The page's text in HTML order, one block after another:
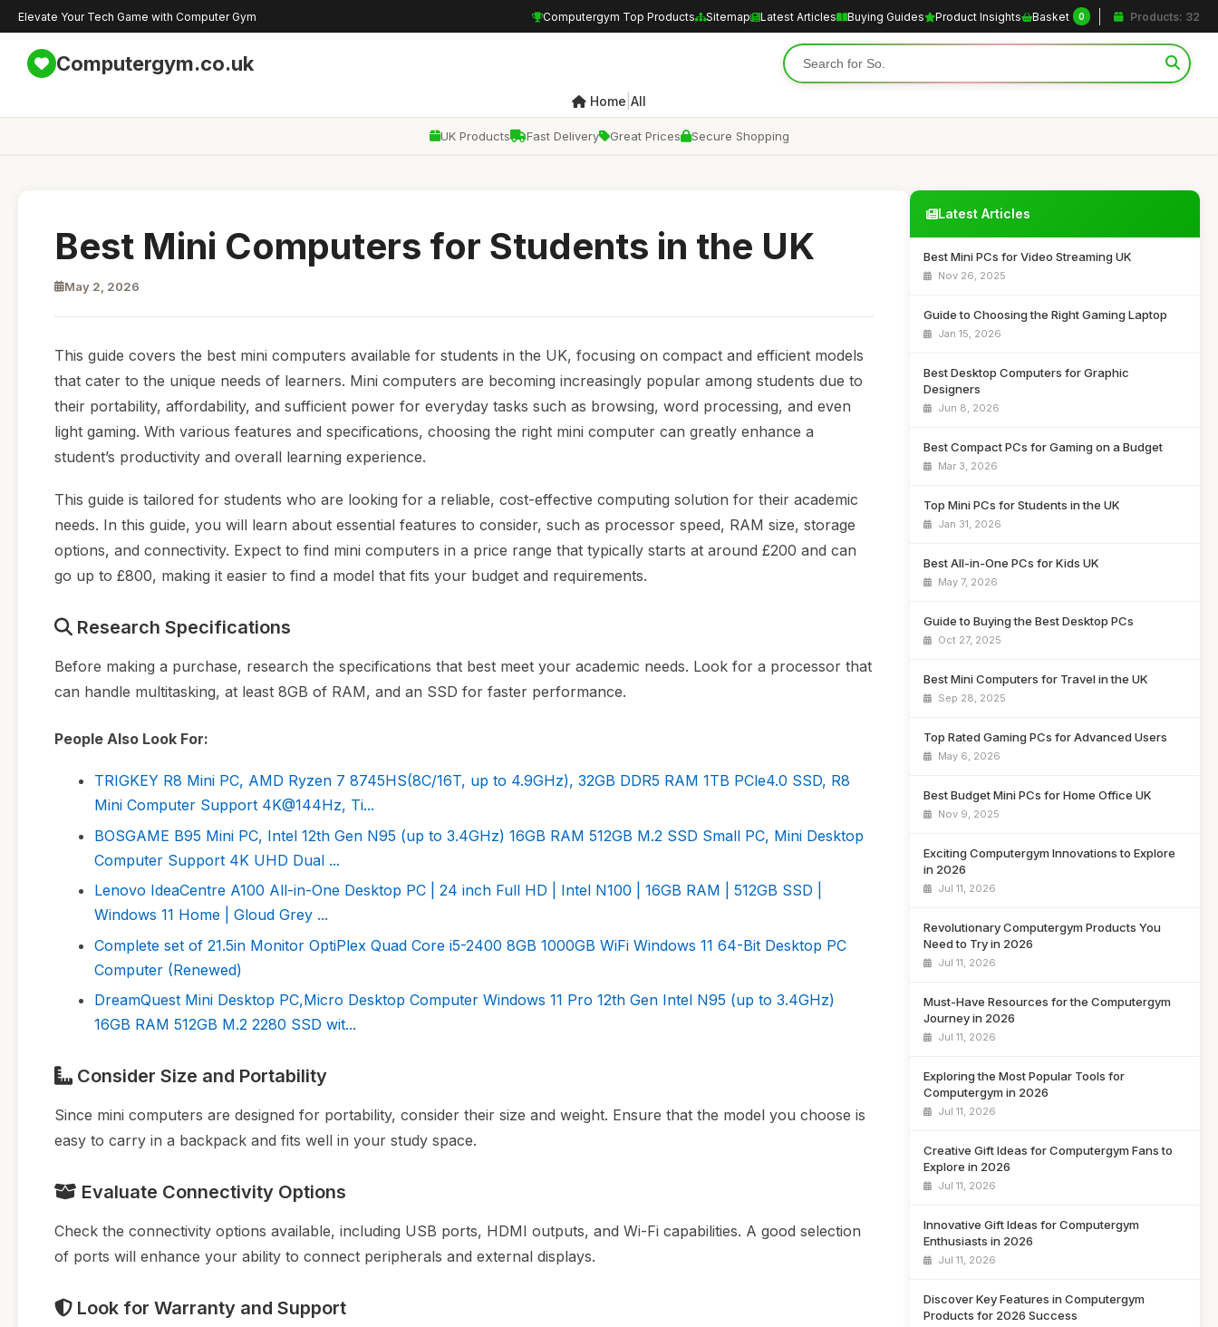
Elevate Your Tech Game with Computer Gym Computergym Top Products Sitemap Latest Articles Buying Guides Product Insights Basket 0 Products: 32
Computergym.co.uk
Home All
UK Products Fast Delivery Great Prices Secure Shopping
Best Mini Computers for Students in the UK
May 2, 2026
This guide covers the best mini computers available for students in the UK, focusing on compact and efficient models
that cater to the unique needs of learners. Mini computers are becoming increasingly popular among students due to
their portability, affordability, and sufficient power for everyday tasks such as browsing, word processing, and even
light gaming. With various features and specifications, choosing the right mini computer can greatly enhance a
student’s productivity and overall learning experience.
This guide is tailored for students who are looking for a reliable, cost-effective computing solution for their academic
needs. In this guide, you will learn about essential features to consider, such as processor speed, RAM size, storage
options, and connectivity. Expect to find mini computers in a price range that typically starts at around £200 and can
go up to £800, making it easier to find a model that fits your budget and requirements.
Research Specifications
Before making a purchase, research the specifications that best meet your academic needs. Look for a processor that
can handle multitasking, at least 8GB of RAM, and an SSD for faster performance.
People Also Look For:
TRIGKEY R8 Mini PC, AMD Ryzen 7 8745HS(8C/16T, up to 4.9GHz), 32GB DDR5 RAM 1TB PCle4.0 SSD, R8
Mini Computer Support 4K@144Hz, Ti...
BOSGAME B95 Mini PC, Intel 12th Gen N95 (up to 3.4GHz) 16GB RAM 512GB M.2 SSD Small PC, Mini Desktop
Computer Support 4K UHD Dual ...
Lenovo IdeaCentre A100 All-in-One Desktop PC | 24 inch Full HD | Intel N100 | 16GB RAM | 512GB SSD |
Windows 11 Home | Gloud Grey ...
Complete set of 21.5in Monitor OptiPlex Quad Core i5-2400 8GB 1000GB WiFi Windows 11 64-Bit Desktop PC
Computer (Renewed)
DreamQuest Mini Desktop PC,Micro Desktop Computer Windows 11 Pro 12th Gen Intel N95 (up to 3.4GHz)
16GB RAM 512GB M.2 2280 SSD wit...
Consider Size and Portability
Since mini computers are designed for portability, consider their size and weight. Ensure that the model you choose is
easy to carry in a backpack and fits well in your study space.
Evaluate Connectivity Options
Check the connectivity options available, including USB ports, HDMI outputs, and Wi-Fi capabilities. A good selection
of ports will enhance your ability to connect peripherals and external displays.
Look for Warranty and Support
Latest Articles
Best Mini PCs for Video Streaming UK
Nov 26, 2025
Guide to Choosing the Right Gaming Laptop
Jan 15, 2026
Best Desktop Computers for Graphic
Designers
Jun 8, 2026
Best Compact PCs for Gaming on a Budget
Mar 3, 2026
Top Mini PCs for Students in the UK
Jan 31, 2026
Best All-in-One PCs for Kids UK
May 7, 2026
Guide to Buying the Best Desktop PCs
Oct 27, 2025
Best Mini Computers for Travel in the UK
Sep 28, 2025
Top Rated Gaming PCs for Advanced Users
May 6, 2026
Best Budget Mini PCs for Home Office UK
Nov 9, 2025
Exciting Computergym Innovations to Explore
in 2026
Jul 11, 2026
Revolutionary Computergym Products You
Need to Try in 2026
Jul 11, 2026
Must-Have Resources for the Computergym
Journey in 2026
Jul 11, 2026
Exploring the Most Popular Tools for
Computergym in 2026
Jul 11, 2026
Creative Gift Ideas for Computergym Fans to
Explore in 2026
Jul 11, 2026
Innovative Gift Ideas for Computergym
Enthusiasts in 2026
Jul 11, 2026
Discover Key Features in Computergym
Products for 2026 Success